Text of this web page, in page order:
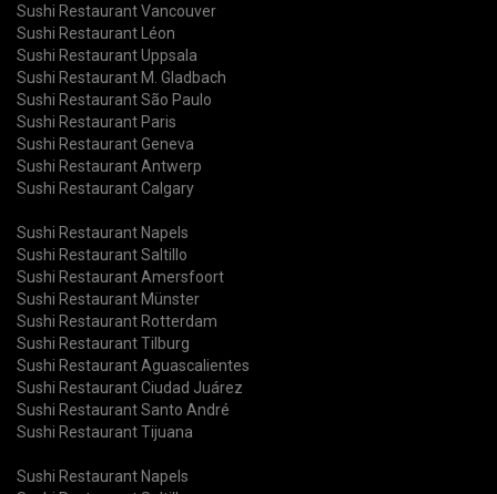
Sushi Restaurant Vancouver
Sushi Restaurant Léon
Sushi Restaurant Uppsala
Sushi Restaurant M. Gladbach
Sushi Restaurant São Paulo
Sushi Restaurant Paris
Sushi Restaurant Geneva
Sushi Restaurant Antwerp
Sushi Restaurant Calgary
Sushi Restaurant Napels
Sushi Restaurant Saltillo
Sushi Restaurant Amersfoort
Sushi Restaurant Münster
Sushi Restaurant Rotterdam
Sushi Restaurant Tilburg
Sushi Restaurant Aguascalientes
Sushi Restaurant Ciudad Juárez
Sushi Restaurant Santo André
Sushi Restaurant Tijuana
Sushi Restaurant Napels